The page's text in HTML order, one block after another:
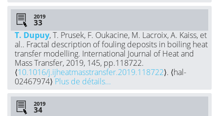
2019
T. Dupuy, T. Prusek, F. Oukacine, M. Lacroix, A. Kaiss, et
al.. Fractal description of fouling deposits in boiling heat
transfer modelling. International Journal of Heat and
Mass Transfer, 2019, 145, pp.118722.
⟨10.1016/j.ijheatmasstransfer.2019.118722⟩. ⟨hal-
02467974⟩ Plus de détails...
2019